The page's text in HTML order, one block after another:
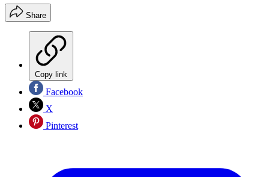
Share
Copy link
Facebook
X
Pinterest